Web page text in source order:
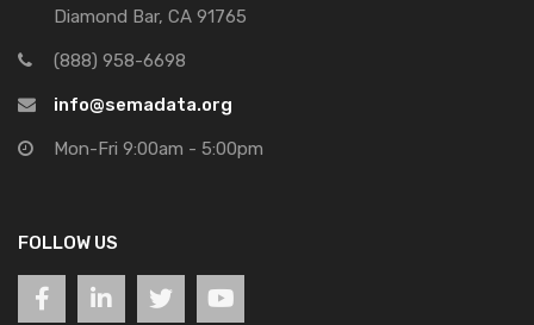
Diamond Bar, CA 91765
(888) 958-6698
info@semadata.org
Mon-Fri 9:00am - 5:00pm
FOLLOW US